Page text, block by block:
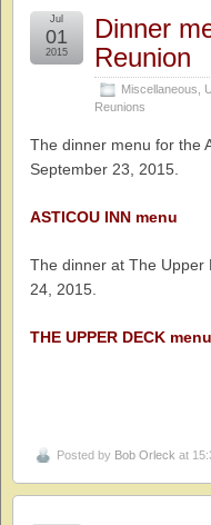
Dinner
Reunion
Miscellaneous
Reunions
Jul
01
2015
The dinner menu for the
September 23, 2015.
ASTICOU INN menu
The dinner at The Upper
24, 2015.
THE UPPER DECK menu
Posted by Bob Orleck at